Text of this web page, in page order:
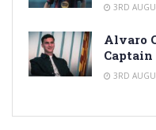
3RD
Alvaro
Captain
3RD